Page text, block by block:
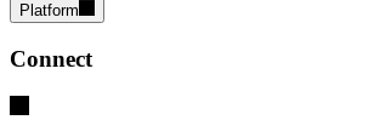
Platform
Connect